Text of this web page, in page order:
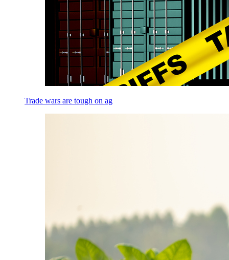
Trade wars are tough on ag